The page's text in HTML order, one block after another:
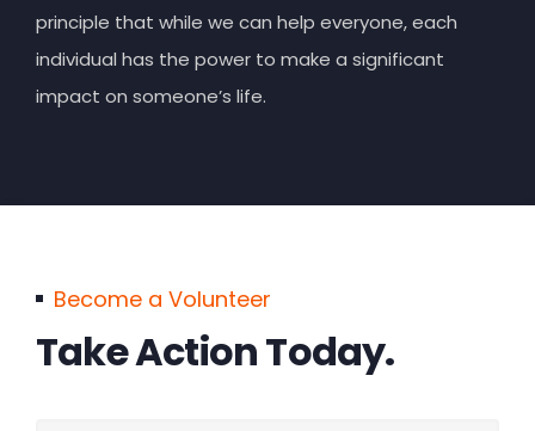
principle that while we can help everyone, each
individual has the power to make a significant
impact on someone’s life.
Become a Volunteer
Take Action Today.